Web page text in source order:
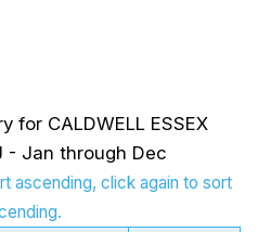
for CALDWELL ESSEX
- Jan through Dec
ascending, click again to sort